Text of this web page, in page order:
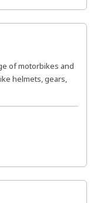
of motorbikes and
helmets, gears,